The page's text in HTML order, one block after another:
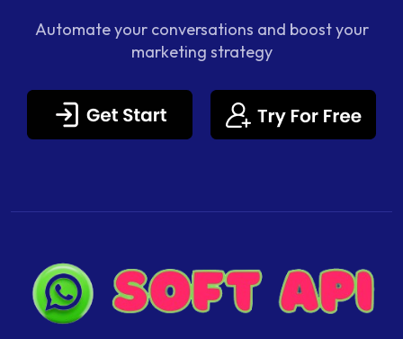
Automate your conversations and boost your
marketing strategy